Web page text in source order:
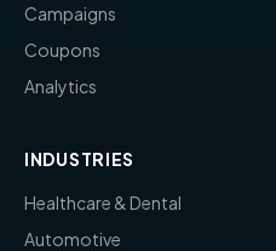
Campaigns
Coupons
Analytics
INDUSTRIES
Healthcare & Dental
Automotive